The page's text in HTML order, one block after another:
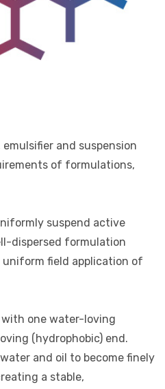
and suspension
of formulations,
suspend active
dispersed formulation
field application of
with one water-loving
(hydrophobic) end.
and oil to become finely
a stable,